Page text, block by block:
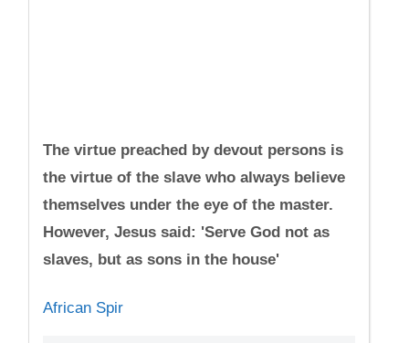
The virtue preached by devout persons is
the virtue of the slave who always believe
themselves under the eye of the master.
However, Jesus said: 'Serve God not as
slaves, but as sons in the house'
African Spir